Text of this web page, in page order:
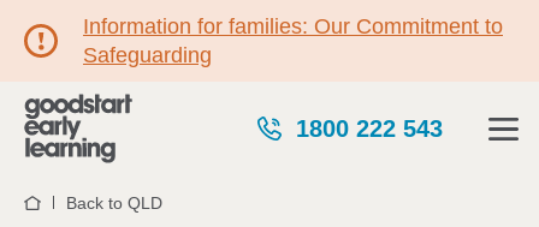
Information for families: Our Commitment to
Safeguarding
1800 222 543
HomeBack to QLD